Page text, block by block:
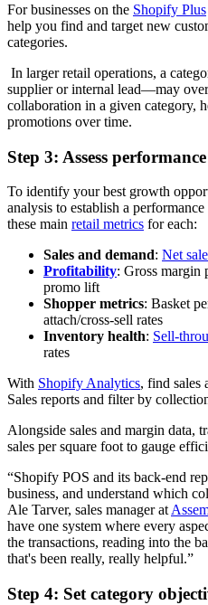
For businesses on the Shopify Plus
help you find and target new
categories.
In larger retail operations, a
supplier or internal lead—may
collaboration in a given category,
promotions over time.
Step 3: Assess performance
To identify your best growth
analysis to establish a
these main retail metrics for each:
Sales and demand: Net
Profitability: Gross margin
promo lift
Shopper metrics: Basket
attach/cross-sell rates
Inventory health: Sell-
rates
With Shopify Analytics, find sales
Sales reports and filter by
Alongside sales and margin data,
sales per square foot to gauge
“Shopify POS and its back-end
business, and understand which
Ale Tarver, sales manager at
have one system where every
the transactions, reading into the
that's been really, really helpful.”
Step 4: Set category